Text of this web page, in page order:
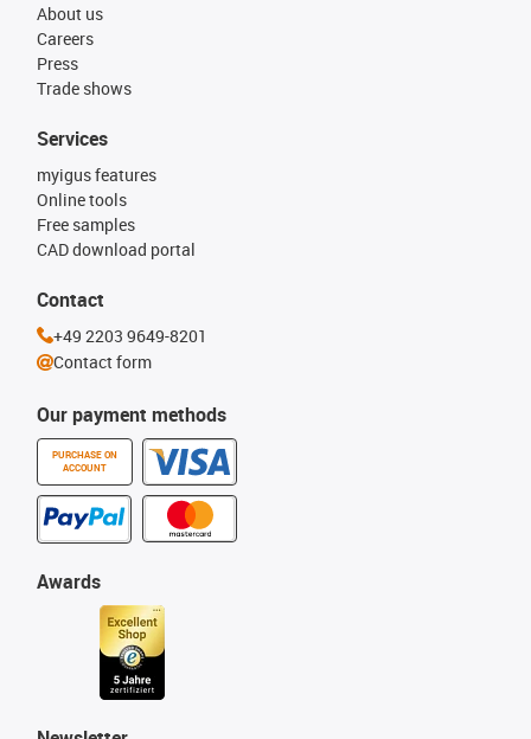
About us
Careers
Press
Trade shows
Our payment methods
PURCHASE ON
ACCOUNT
Services
myigus features
Online tools
Free samples
CAD download portal
Awards
Contact
+49 2203 9649-8201
Contact form